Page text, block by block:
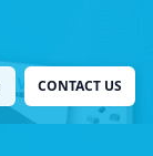
CONTACT US